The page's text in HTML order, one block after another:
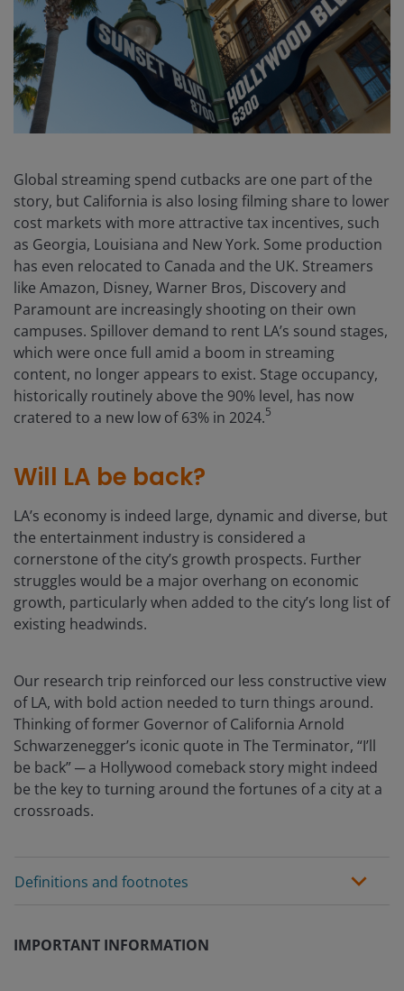
Global streaming spend cutbacks are one part of the
story, but California is also losing filming share to lower
cost markets with more attractive tax incentives, such
as Georgia, Louisiana and New York. Some production
has even relocated to Canada and the UK. Streamers
like Amazon, Disney, Warner Bros, Discovery and
Paramount are increasingly shooting on their own
campuses. Spillover demand to rent LA’s sound stages,
which were once full amid a boom in streaming
content, no longer appears to exist. Stage occupancy,
historically routinely above the 90% level, has now
cratered to a new low of 63% in 2024.5
Will LA be back?
LA’s economy is indeed large, dynamic and diverse, but
the entertainment industry is considered a
cornerstone of the city’s growth prospects. Further
struggles would be a major overhang on economic
growth, particularly when added to the city’s long list of
existing headwinds.
Our research trip reinforced our less constructive view
of LA, with bold action needed to turn things around.
Thinking of former Governor of California Arnold
Schwarzenegger’s iconic quote in The Terminator, “I’ll
be back” ─ a Hollywood comeback story might indeed
be the key to turning around the fortunes of a city at a
crossroads.
Definitions and footnotes
IMPORTANT INFORMATION